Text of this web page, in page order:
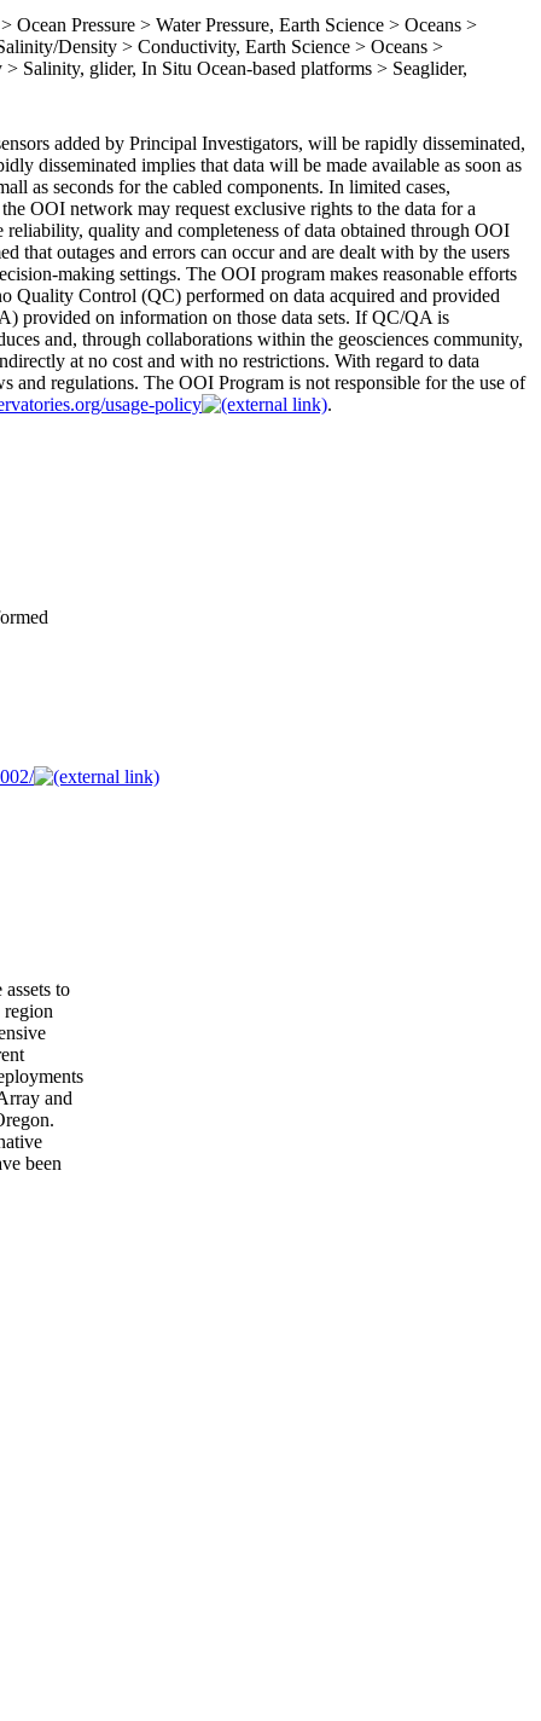
Pressure > Water Pressure, Earth Science > Oceans >
Density > Conductivity, Earth Science > Oceans >
Salinity, glider, In Situ Ocean-based platforms > Seaglider,
added by Principal Investigators, will be rapidly disseminated,
disseminated implies that data will be made available as soon as
as seconds for the cabled components. In limited cases,
OOI network may request exclusive rights to the data for a
quality and completeness of data obtained through OOI
that outages and errors can occur and are dealt with by the users
making settings. The OOI program makes reasonable efforts
Quality Control (QC) performed on data acquired and provided
provided on information on those data sets. If QC/QA is
and, through collaborations within the geosciences community,
at no cost and with no restrictions. With regard to data
regulations. The OOI Program is not responsible for the use of
usage-policy
.
to
and
been